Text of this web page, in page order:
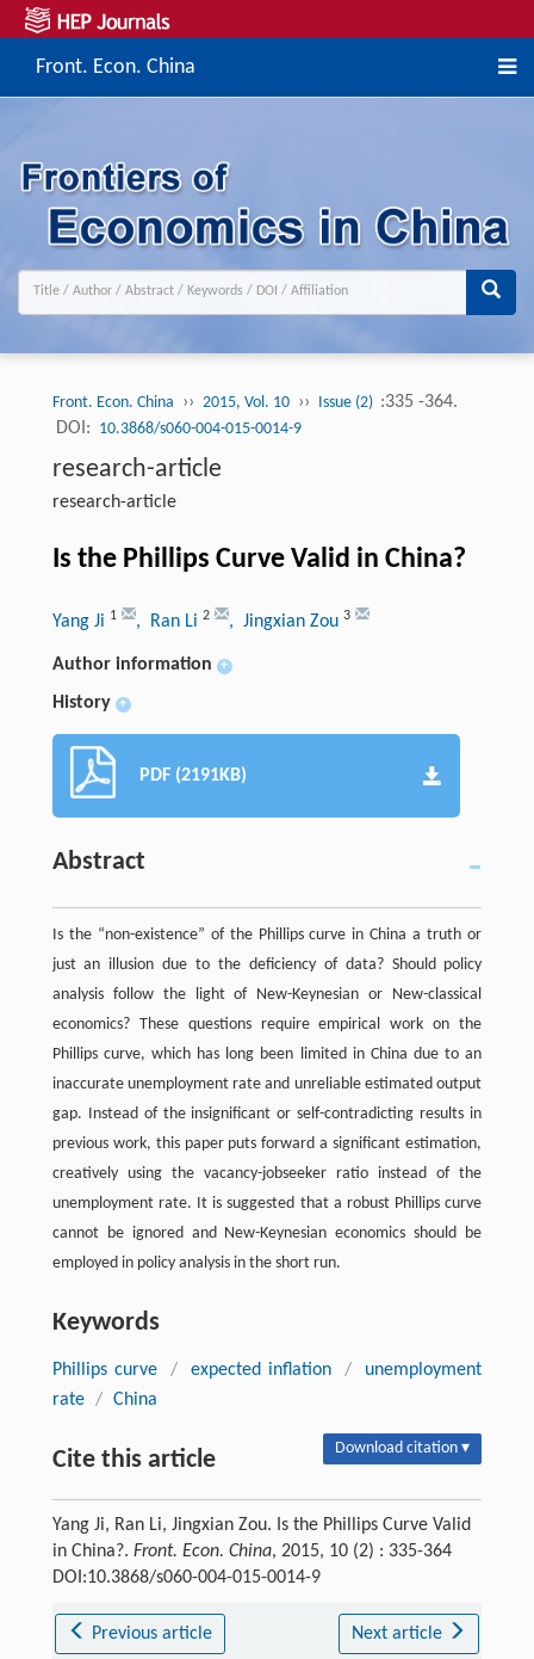
Front. Econ. China
Front. Econ. China ›› 2015, Vol. 10 ›› Issue (2) :335 -364.
DOI: 10.3868/s060-004-015-0014-9
research-article
research-article
Is the Phillips Curve Valid in China?
Yang Ji 1 , Ran Li 2 , Jingxian Zou 3
Author information +
History +
PDF (2191KB)
Abstract
Is the “non-existence” of the Phillips curve in China a truth or
just an illusion due to the deficiency of data? Should policy
analysis follow the light of New-Keynesian or New-classical
economics? These questions require empirical work on the
Phillips curve, which has long been limited in China due to an
inaccurate unemployment rate and unreliable estimated output
gap. Instead of the insignificant or self-contradicting results in
previous work, this paper puts forward a significant estimation,
creatively using the vacancy-jobseeker ratio instead of the
unemployment rate. It is suggested that a robust Phillips curve
cannot be ignored and New-Keynesian economics should be
employed in policy analysis in the short run.
Keywords
Phillips curve / expected inflation /
unemployment
rate / China
Cite this article Download citation ▾
Yang Ji, Ran Li, Jingxian Zou. Is the Phillips Curve Valid
in China?. Front. Econ. China, 2015, 10 (2) : 335-364
DOI:10.3868/s060-004-015-0014-9
Previous article Next article